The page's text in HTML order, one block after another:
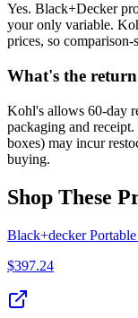
Yes. Black+Decker
your only variable.
prices, so
What's the
Kohl's allows 60-day
packaging and receipt.
boxes) may incur
buying.
Shop These
Black+decker
$397.24